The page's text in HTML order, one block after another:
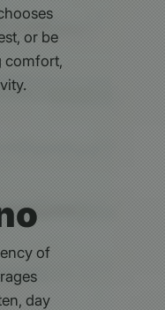
or be
comfort,
of
day